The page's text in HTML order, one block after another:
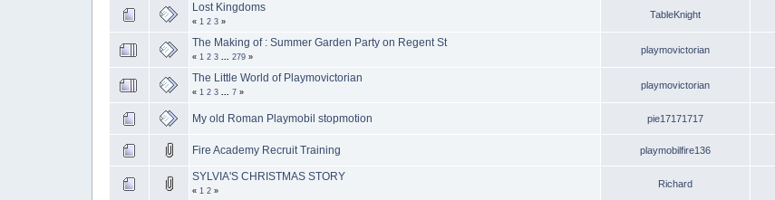
Lost Kingdoms
« 1 2 3»
TableKnight
The Making of : Summer Garden Party on Regent St
« 1 2 3 ... 279»
playmovictorian
The Little World of Playmovictorian
« 1 2 3 ... 7»
playmovictorian
My old Roman Playmobil stopmotion pie17171717
Fire Academy Recruit Training playmobilfire136
SYLVIA'S CHRISTMAS STORY
« 1 2»
Richard